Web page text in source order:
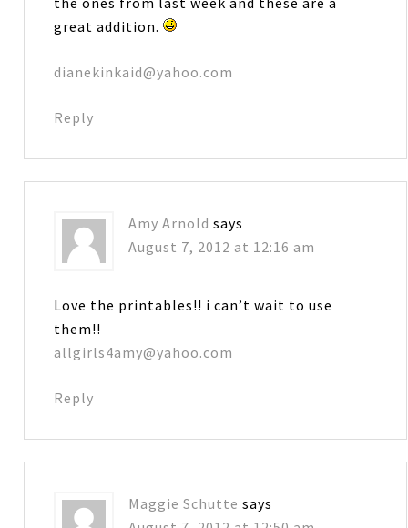
great addition.
dianekinkaid@yahoo.com
Reply
Amy Arnold says
August 7, 2012 at 12:16 am
Love the printables!! i can’t wait to use
them!!
allgirls4amy@yahoo.com
Reply
Maggie Schutte says